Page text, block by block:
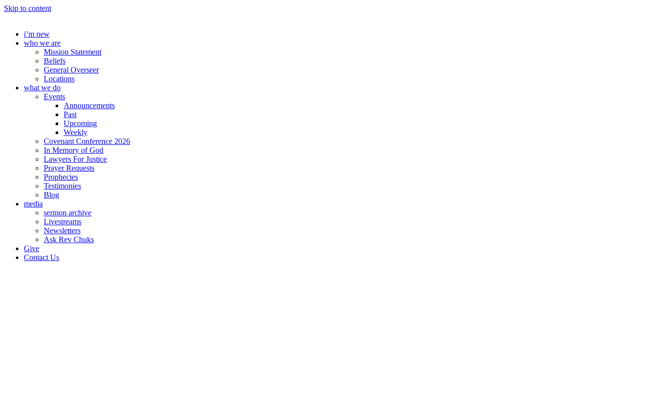
Skip to content
i’m new
who we are
Mission Statement
Beliefs
General Overseer
Locations
what we do
Events
Announcements
Past
Upcoming
Weekly
Covenant Conference 2026
In Memory of God
Lawyers For Justice
Prayer Requests
Prophecies
Testimonies
Blog
media
sermon archive
Livestreams
Newsletters
Ask Rev Chuks
Give
Contact Us